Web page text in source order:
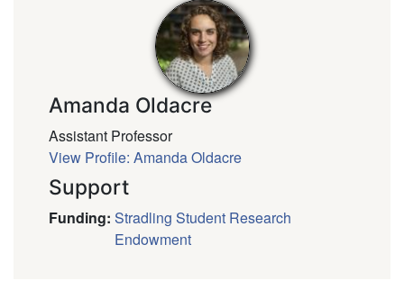
Amanda Oldacre
Assistant Professor
View Profile: Amanda Oldacre
Support
Funding: Stradling Student Research
Endowment